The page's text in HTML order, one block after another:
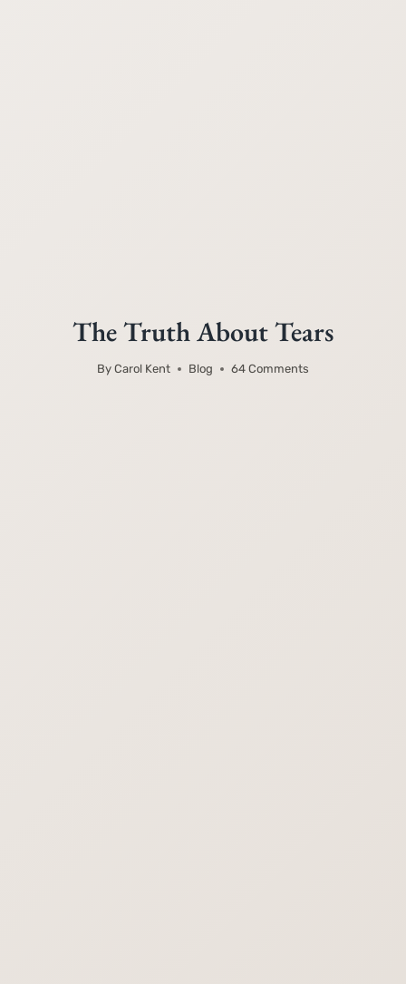
The Truth About Tears
By Carol Kent Blog 64 Comments